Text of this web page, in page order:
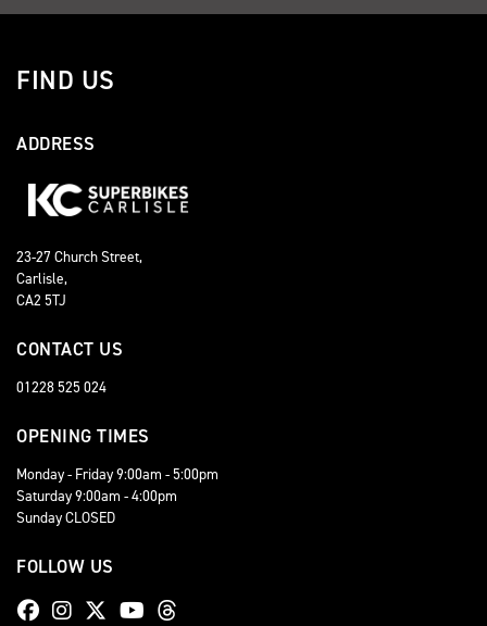
FIND US
ADDRESS
23-27 Church Street,
Carlisle,
CA2 5TJ
CONTACT US
01228 525 024
OPENING TIMES
Monday - Friday 9:00am - 5:00pm
Saturday 9:00am - 4:00pm
Sunday CLOSED
FOLLOW US